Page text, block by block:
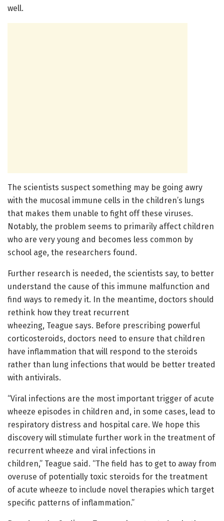
well.
The scientists suspect something may be going awry
with the mucosal immune cells in the children’s lungs
that makes them unable to fight off these viruses.
Notably, the problem seems to primarily affect children
who are very young and becomes less common by
school age, the researchers found.
Further research is needed, the scientists say, to better
understand the cause of this immune malfunction and
find ways to remedy it. In the meantime, doctors should
rethink how they treat recurrent
wheezing, Teague says. Before prescribing powerful
corticosteroids, doctors need to ensure that children
have inflammation that will respond to the steroids
rather than lung infections that would be better treated
with antivirals.
“Viral infections are the most important trigger of acute
wheeze episodes in children and, in some cases, lead to
respiratory distress and hospital care. We hope this
discovery will stimulate further work in the treatment of
recurrent wheeze and viral infections in
children,” Teague said. “The field has to get to away from
overuse of potentially toxic steroids for the treatment
of acute wheeze to include novel therapies which target
specific patterns of inflammation.”